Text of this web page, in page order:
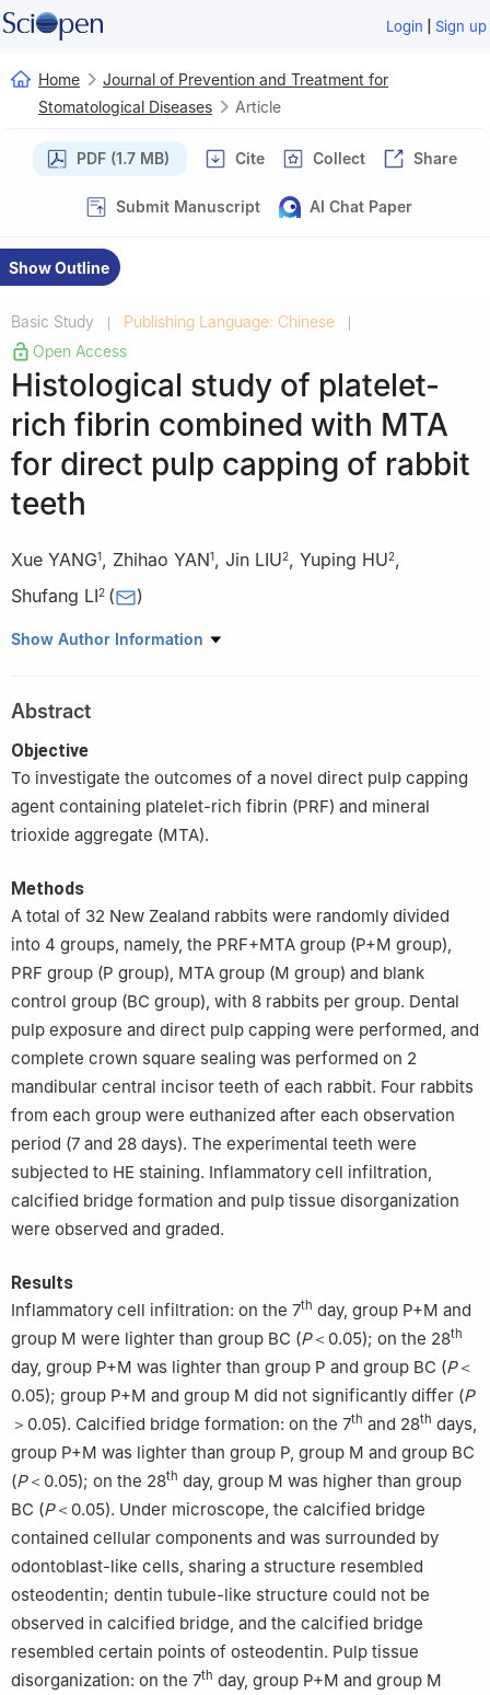
Login | Sign up
Home
Journal of Prevention and Treatment for
Stomatological Diseases
Article
PDF (1.7 MB) Cite Collect Share
Submit Manuscript AI Chat Paper
Show Outline
Basic Study | Publishing Language: Chinese |
Open Access
Histological study of platelet-
rich fibrin combined with MTA
for direct pulp capping of rabbit
teeth
Xue YANG1, Zhihao YAN1, Jin LIU2, Yuping HU2,
Shufang LI2 ( )
1 Liuzhou People’s Hospital, Liuzhou 545006, China
Show Author Information
Abstract
Objective
To investigate the outcomes of a novel direct pulp capping
agent containing platelet-rich fibrin (PRF) and mineral
trioxide aggregate (MTA).
Methods
A total of 32 New Zealand rabbits were randomly divided
into 4 groups, namely, the PRF+MTA group (P+M group),
PRF group (P group), MTA group (M group) and blank
control group (BC group), with 8 rabbits per group. Dental
pulp exposure and direct pulp capping were performed, and
complete crown square sealing was performed on 2
mandibular central incisor teeth of each rabbit. Four rabbits
from each group were euthanized after each observation
period (7 and 28 days). The experimental teeth were
subjected to HE staining. Inflammatory cell infiltration,
calcified bridge formation and pulp tissue disorganization
were observed and graded.
Results
Inflammatory cell infiltration: on the 7th day, group P+M and
group M were lighter than group BC (P＜0.05); on the 28th
day, group P+M was lighter than group P and group BC (P＜
0.05); group P+M and group M did not significantly differ (P
＞0.05). Calcified bridge formation: on the 7th and 28th days,
group P+M was lighter than group P, group M and group BC
(P＜0.05); on the 28th day, group M was higher than group
BC (P＜0.05). Under microscope, the calcified bridge
contained cellular components and was surrounded by
odontoblast-like cells, sharing a structure resembled
osteodentin; dentin tubule-like structure could not be
observed in calcified bridge, and the calcified bridge
resembled certain points of osteodentin. Pulp tissue
disorganization: on the 7th day, group P+M and group M